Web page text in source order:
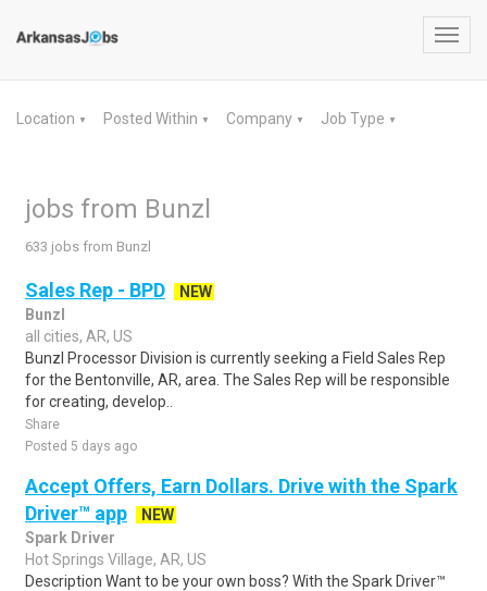
Location ▼ Posted Within ▼ Company ▼ Job Type ▼
jobs from Bunzl
633 jobs from Bunzl
Sales Rep - BPD
NEW
Bunzl
all cities, AR, US
Bunzl Processor Division is currently seeking a Field Sales Rep
for the Bentonville, AR, area. The Sales Rep will be responsible
for creating, develop..
Share
Posted 5 days ago
Accept Offers, Earn Dollars. Drive with the Spark
Driver™ app
NEW
Spark Driver
Hot Springs Village, AR, US
Description Want to be your own boss? With the Spark Driver™